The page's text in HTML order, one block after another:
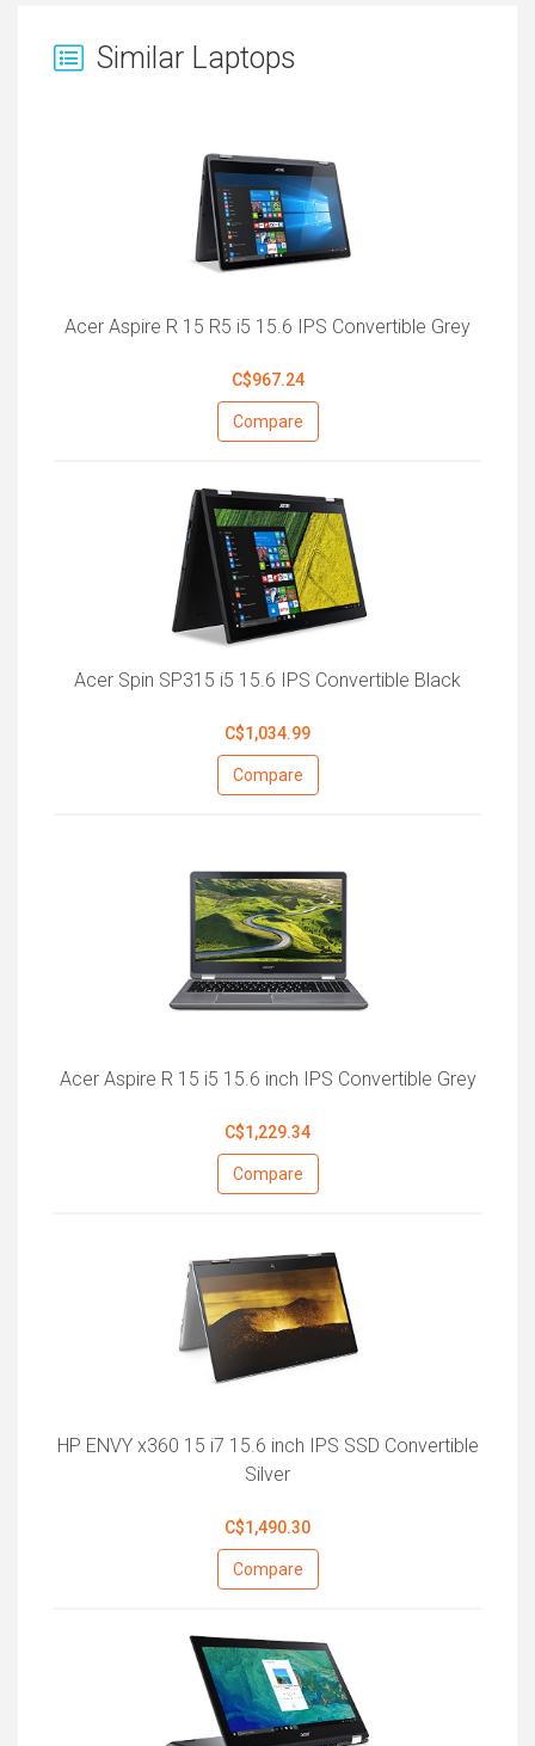
Similar Laptops
Acer Aspire R 15 R5 i5 15.6 IPS Convertible Grey
C$967.24
Compare
Acer Spin SP315 i5 15.6 IPS Convertible Black
C$1,034.99
Compare
Acer Aspire R 15 i5 15.6 inch IPS Convertible Grey
C$1,229.34
Compare
HP ENVY x360 15 i7 15.6 inch IPS SSD Convertible
Silver
C$1,490.30
Compare